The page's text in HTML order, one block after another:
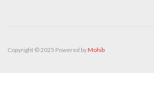
Copyright © 2025 Powered byMohib